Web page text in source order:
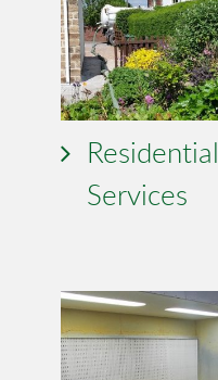
Residential
Services